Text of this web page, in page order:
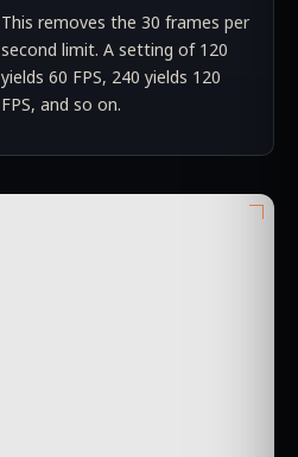
This removes the 30 frames per
second limit. A setting of 120
yields 60 FPS, 240 yields 120
FPS, and so on.